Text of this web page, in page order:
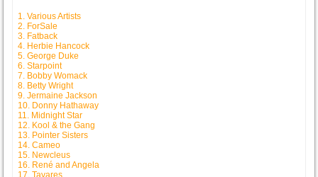
1. Various Artists
2. ForSale
3. Fatback
4. Herbie Hancock
5. George Duke
6. Starpoint
7. Bobby Womack
8. Betty Wright
9. Jermaine Jackson
10. Donny Hathaway
11. Midnight Star
12. Kool & the Gang
13. Pointer Sisters
14. Cameo
15. Newcleus
16. René and Angela
17. Tavares